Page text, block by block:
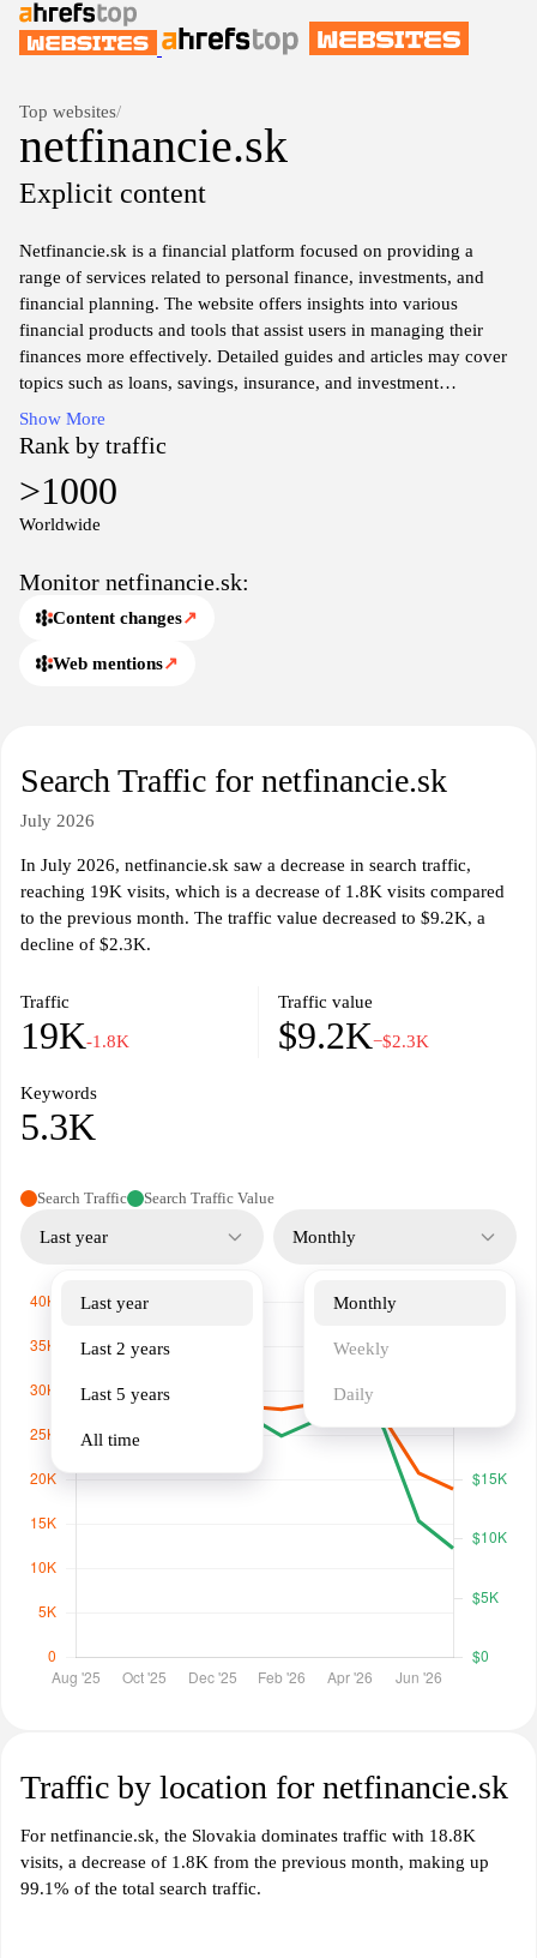
Top websites/
netfinancie.sk
Explicit content
Netfinancie.sk is a financial platform focused on providing a
range of services related to personal finance, investments, and
financial planning. The website offers insights into various
financial products and tools that assist users in managing their
finances more effectively. Detailed guides and articles may cover
topics such as loans, savings, insurance, and investment
opportunities, catering to individuals seeking to enhance their
understanding of financial matters.
The platform features comparisons of different financial products
and services, allowing users to explore options based on their
foundation for informed decision-making. Content on
netfinancie.sk is primarily focused on promoting financial literacy
users in staying informed about the evolving financial landscape.
navigate the complexities of personal finance.
Show More
Rank by traffic
>1000
Worldwide
Monitor netfinancie.sk:
Content changes↗
Web mentions↗
Search Traffic for netfinancie.sk
July 2026
In July 2026, netfinancie.sk saw a decrease in search traffic,
reaching 19K visits, which is a decrease of 1.8K visits compared
to the previous month. The traffic value decreased to $9.2K, a
decline of $2.3K.
Traffic
19K-1.8K
Traffic value
$9.2K−$2.3K
Keywords
5.3K
Search Traffic Search Traffic Value
Last year
Last year
Last 2 years
Last 5 years
All time
Monthly
Monthly
Weekly
Daily
Traffic by location for netfinancie.sk
For netfinancie.sk, the Slovakia dominates traffic with 18.8K
visits, a decrease of 1.8K from the previous month, making up
99.1% of the total search traffic.